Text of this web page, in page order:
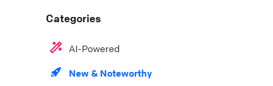
Categories
AI-Powered
New & Noteworthy